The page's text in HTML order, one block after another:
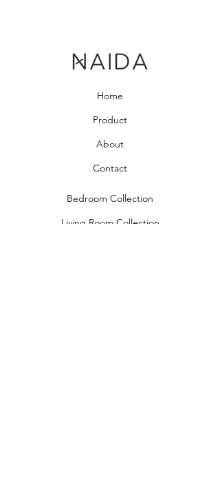
Home
Product
About
Contact
Bedroom Collection
Living Room Collection